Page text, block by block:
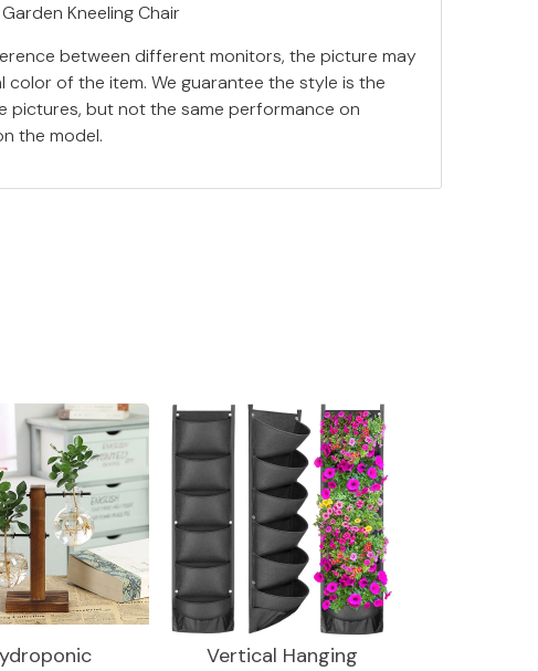
Kneeling Chair
between different monitors, the picture may
of the item. We guarantee the style is the
pictures, but not the same performance on
the model.
Vertical Hanging